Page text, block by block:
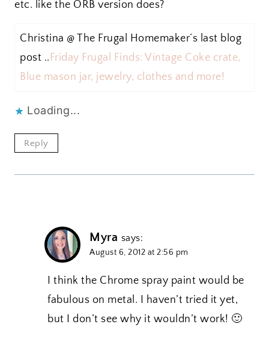
etc. like the ORB version does?
Christina @ The Frugal Homemaker´s last blog
post .. Friday Frugal Finds: Vintage Coke crate,
Blue mason jar, jewelry, clothes and more!
Loading...
Reply
Myra says:
August 6, 2012 at 2:56 pm
I think the Chrome spray paint would be
fabulous on metal. I haven’t tried it yet,
but I don’t see why it wouldn’t work! 🙂